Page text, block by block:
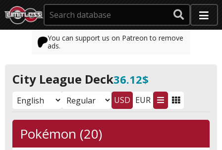
You can support us on Patreon to remove
ads.
City League Deck36.12$
USD EUR
Pokémon (20)